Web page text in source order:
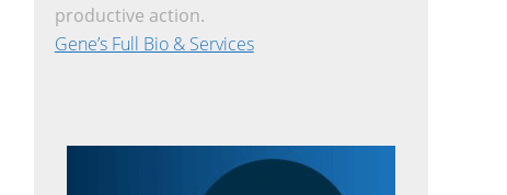
productive action.
Gene’s Full Bio & Services